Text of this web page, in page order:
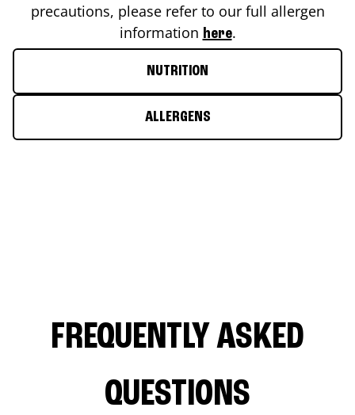
precautions, please refer to our full allergen
information here.
NUTRITION
ALLERGENS
FREQUENTLY ASKED
QUESTIONS